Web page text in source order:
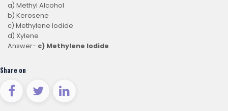
a) Methyl Alcohol
b) Kerosene
c) Methylene Iodide
d) Xylene
Answer- c) Methylene Iodide
Share on